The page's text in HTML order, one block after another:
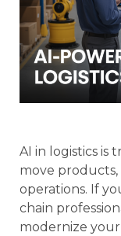
AI in logistics is
move products,
operations. If
chain
modernize